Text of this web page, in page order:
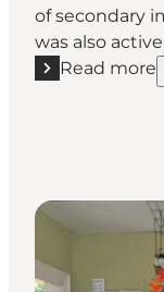
of secondary
was also
Read more
Read more